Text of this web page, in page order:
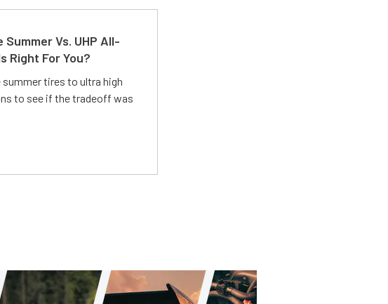
Vs. UHP All-
Right For You?
tires to ultra high
to see if the tradeoff was